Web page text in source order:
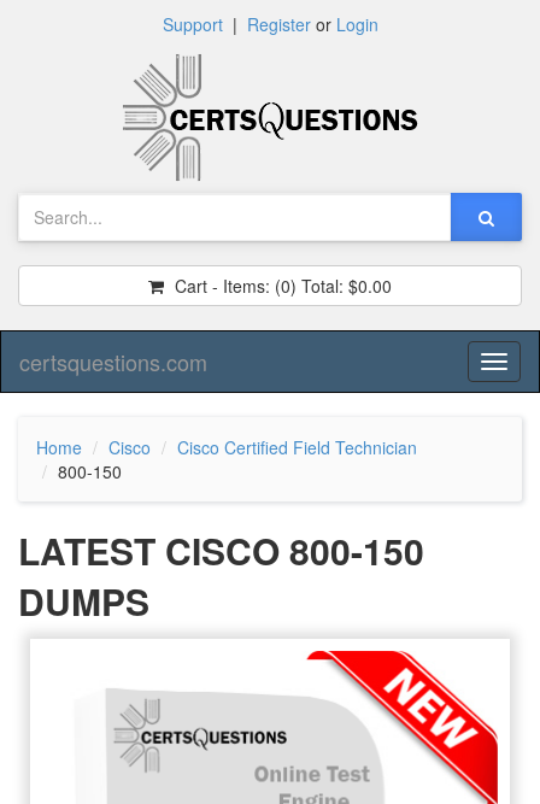
Support| Registeror Login
Cart - Items: (0) Total: $0.00
certsquestions.com
Home Cisco
Cisco Certified Field Technician
800-150
LATEST CISCO 800-150
DUMPS